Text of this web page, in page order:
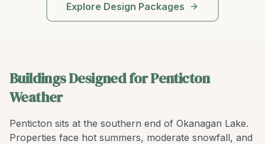
Explore Design Packages
Buildings Designed for Penticton
Weather
Penticton sits at the southern end of Okanagan Lake.
Properties face hot summers, moderate snowfall, and